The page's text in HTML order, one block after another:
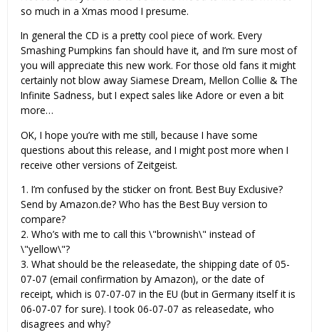
so much in a Xmas mood I presume.
In general the CD is a pretty cool piece of work. Every
Smashing Pumpkins fan should have it, and I’m sure most of
you will appreciate this new work. For those old fans it might
certainly not blow away Siamese Dream, Mellon Collie & The
Infinite Sadness, but I expect sales like Adore or even a bit
more…
OK, I hope you’re with me still, because I have some
questions about this release, and I might post more when I
receive other versions of Zeitgeist.
1. I’m confused by the sticker on front. Best Buy Exclusive?
Send by Amazon.de? Who has the Best Buy version to
compare?
2. Who’s with me to call this \"brownish\" instead of
\"yellow\"?
3. What should be the releasedate, the shipping date of 05-
07-07 (email confirmation by Amazon), or the date of
receipt, which is 07-07-07 in the EU (but in Germany itself it is
06-07-07 for sure). I took 06-07-07 as releasedate, who
disagrees and why?